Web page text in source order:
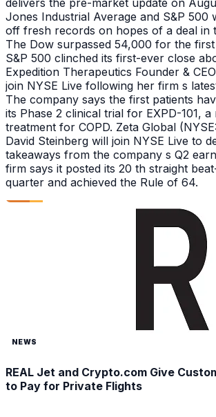
delivers the pre-market update on
Jones Industrial Average and S&P 500
off fresh records on hopes of a deal in
The Dow surpassed 54,000 for the
S&P 500 clinched its first-ever close
Expedition Therapeutics Founder &
join NYSE Live following her firm s
The company says the first patients
its Phase 2 clinical trial for EXPD-101, a
treatment for COPD. Zeta Global
David Steinberg will join NYSE Live to
takeaways from the company s Q2
firm says it posted its 20 th straight
quarter and achieved the Rule of 64.
NEWS
REAL Jet and Crypto.com Give
to Pay for Private Flights